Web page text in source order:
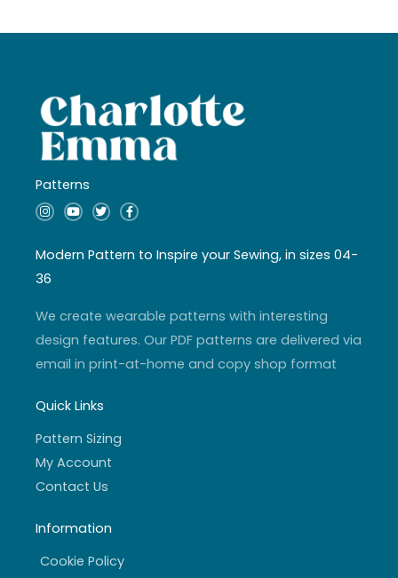
Patterns
I
n
a
g
r
a
Y
o
u
b
T
w
t
e
F
a
b
o
f
Modern Pattern to Inspire your Sewing, in sizes 04-
36
We create wearable patterns with interesting
design features. Our PDF patterns are delivered via
email in print-at-home and copy shop format
Quick Links
Pattern Sizing
My Account
Contact Us
Information
Cookie Policy